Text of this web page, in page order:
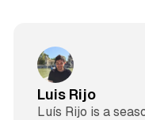
Luis Rijo
Luís Rijo is a